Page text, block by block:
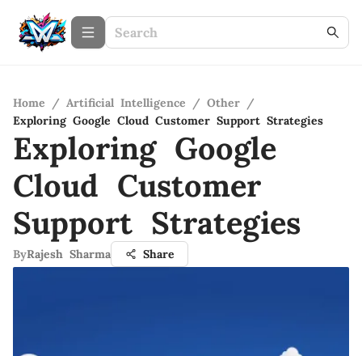
Home / Artificial Intelligence / Other /
Exploring Google Cloud Customer Support Strategies
Exploring Google
Cloud Customer
Support Strategies
ByRajesh Sharma Share